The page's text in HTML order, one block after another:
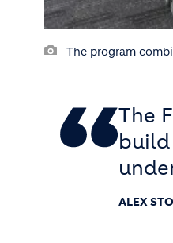
The program
The
build
ALEX